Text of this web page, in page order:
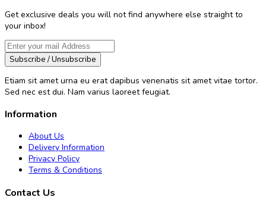
Get exclusive deals you will not find anywhere else straight to
your inbox!
Subscribe / Unsubscribe
Etiam sit amet urna eu erat dapibus venenatis sit amet vitae tortor.
Sed nec est dui. Nam varius laoreet feugiat.
Information
About Us
Delivery Information
Privacy Policy
Terms & Conditions
Contact Us